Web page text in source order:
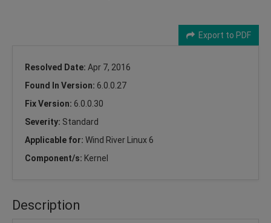
Export to PDF
Resolved Date: Apr 7, 2016
Found In Version: 6.0.0.27
Fix Version: 6.0.0.30
Severity: Standard
Applicable for: Wind River Linux 6
Component/s: Kernel
Description